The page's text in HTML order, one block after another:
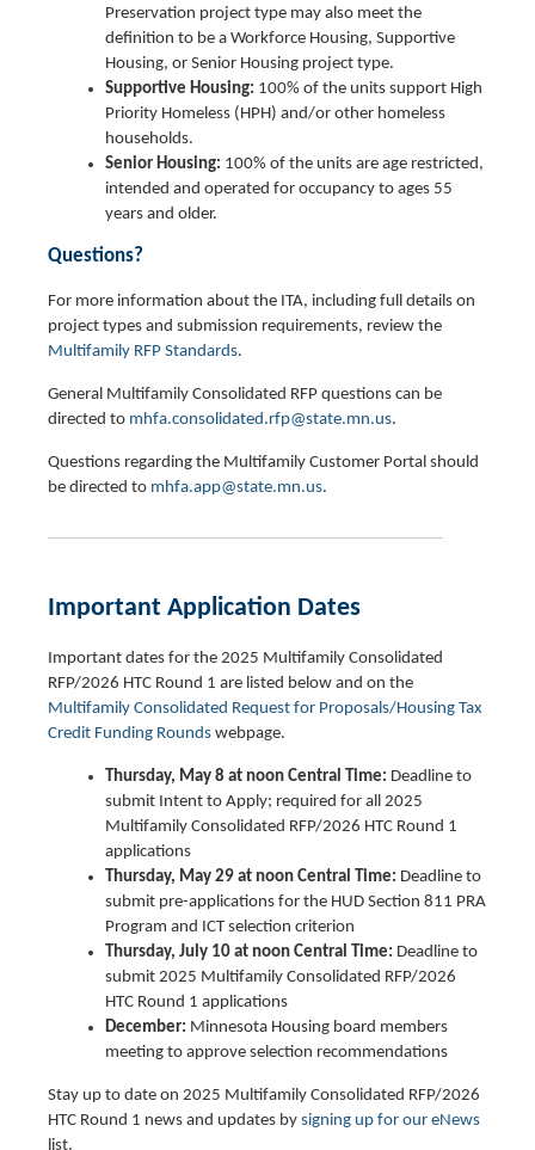
Preservation project type may also meet the
definition to be a Workforce Housing, Supportive
Housing, or Senior Housing project type.
Supportive Housing: 100% of the units support High
Priority Homeless (HPH) and/or other homeless
households.
Senior Housing: 100% of the units are age restricted,
intended and operated for occupancy to ages 55
years and older.
Questions?
For more information about the ITA, including full details on
project types and submission requirements, review the
Multifamily RFP Standards.
General Multifamily Consolidated RFP questions can be
directed to mhfa.consolidated.rfp@state.mn.us.
Questions regarding the Multifamily Customer Portal should
be directed to mhfa.app@state.mn.us.
Important Application Dates
Important dates for the 2025 Multifamily Consolidated
RFP/2026 HTC Round 1 are listed below and on the
Multifamily Consolidated Request for Proposals/Housing Tax
Credit Funding Rounds webpage.
Thursday, May 8 at noon Central Time: Deadline to
submit Intent to Apply; required for all 2025
Multifamily Consolidated RFP/2026 HTC Round 1
applications
Thursday, May 29 at noon Central Time: Deadline to
submit pre-applications for the HUD Section 811 PRA
Program and ICT selection criterion
Thursday, July 10 at noon Central Time: Deadline to
submit 2025 Multifamily Consolidated RFP/2026
HTC Round 1 applications
December: Minnesota Housing board members
meeting to approve selection recommendations
Stay up to date on 2025 Multifamily Consolidated RFP/2026
HTC Round 1 news and updates by signing up for our eNews
list.